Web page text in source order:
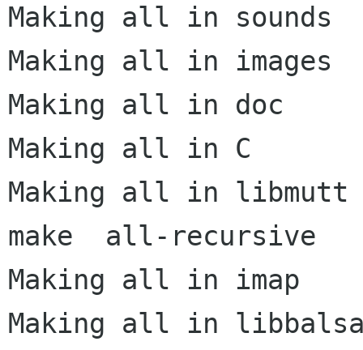
Making all in sounds
Making all in images
Making all in doc
Making all in C
Making all in libmutt
make  all-recursive
Making all in imap
Making all in